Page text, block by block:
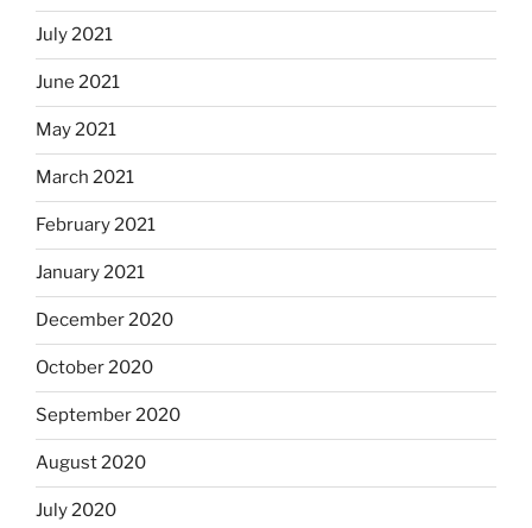
July 2021
June 2021
May 2021
March 2021
February 2021
January 2021
December 2020
October 2020
September 2020
August 2020
July 2020